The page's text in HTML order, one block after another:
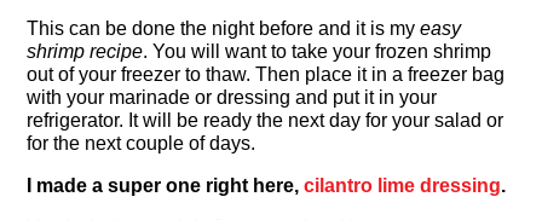
This can be done the night before and it is myeasy
shrimp recipe. You will want to take your frozen shrimp
out of your freezer to thaw. Then place it in a freezer bag
with your marinade or dressing and put it in your
refrigerator. It will be ready the next day for your salad or
for the next couple of days.
I made a super one right here,cilantro lime dressing.